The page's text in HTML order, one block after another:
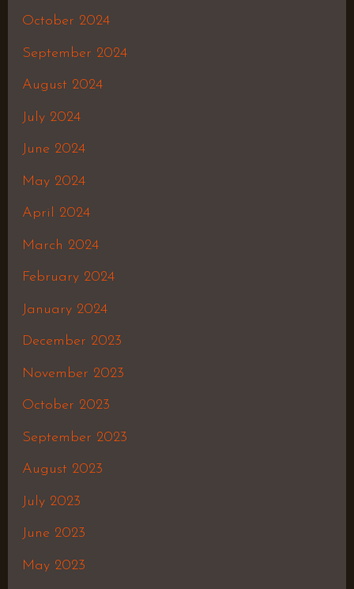
October 2024
September 2024
August 2024
July 2024
June 2024
May 2024
April 2024
March 2024
February 2024
January 2024
December 2023
November 2023
October 2023
September 2023
August 2023
July 2023
June 2023
May 2023